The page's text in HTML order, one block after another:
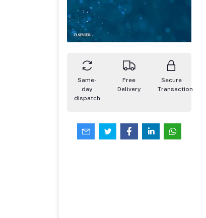
Same-
day
dispatch
Free
Delivery
Secure
Transaction